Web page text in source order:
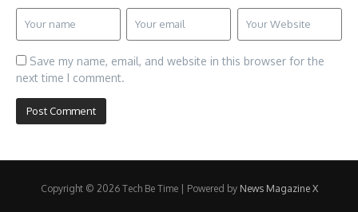
Save my name, email, and website in this browser for the
next time I comment.
Copyright © 2026 Tech Be Time | Powered by News Magazine X